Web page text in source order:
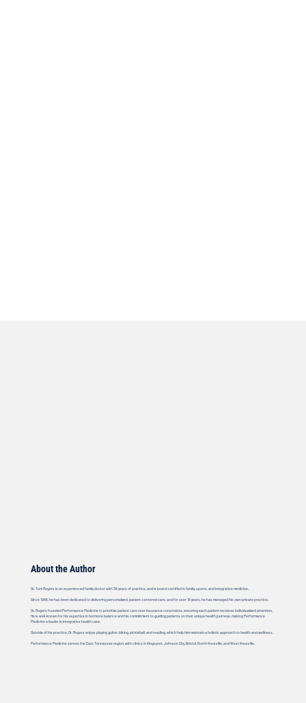
About the Author
Dr. Tom Rogers is an experienced family doctor with 38 years of practice, and is board-certified in family, sports, and integrative medicine.
Since 1986, he has been dedicated to delivering personalized, patient-centered care, and for over 18 years, he has managed his own private practice.
Dr. Rogers founded Performance Medicine to prioritize patient care over insurance constraints, ensuring each patient receives individualized attention.
He is well-known for his expertise in hormone balance and his commitment to guiding patients on their unique health journeys, making Performance
Medicine a leader in integrative health care.
Outside of his practice, Dr. Rogers enjoys playing guitar, biking, pickleball, and reading, which help him maintain a holistic approach to health and wellness.
Performance Medicine serves the East Tennessee region, with clinics in Kingsport, Johnson City, Bristol, North Knoxville, and West Knoxville.